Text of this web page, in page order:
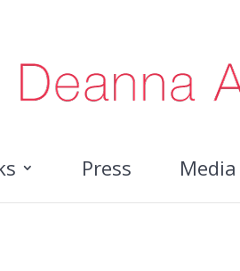
Press Media